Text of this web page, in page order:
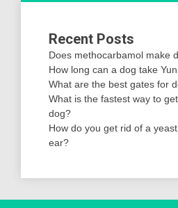
Recent Posts
Does methocarbamol make
How long can a dog take
What are the best gates for
What is the fastest way to
dog?
How do you get rid of a
ear?